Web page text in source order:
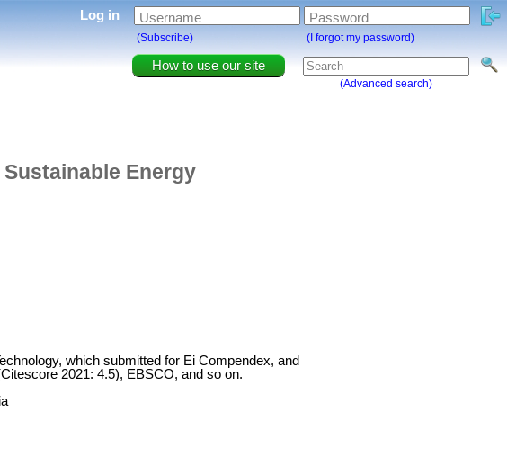
How to use our site
(Advanced search)
Log in Username Password
(Subscribe) (I forgot my password)
Energy
which submitted for Ei Compendex, and
2021: 4.5), EBSCO, and so on.